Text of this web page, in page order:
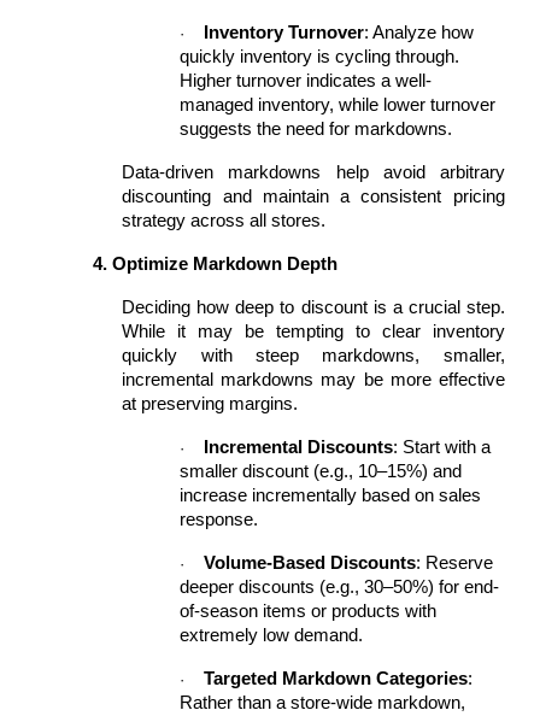
· Inventory Turnover: Analyze how
quickly inventory is cycling through.
Higher turnover indicates a well-
managed inventory, while lower turnover
suggests the need for markdowns.
Data-driven markdowns help avoid arbitrary
discounting and maintain a consistent pricing
strategy across all stores.
4. Optimize Markdown Depth
Deciding how deep to discount is a crucial step.
While it may be tempting to clear inventory
quickly with steep markdowns, smaller,
incremental markdowns may be more effective
at preserving margins.
· Incremental Discounts: Start with a
smaller discount (e.g., 10–15%) and
increase incrementally based on sales
response.
· Volume-Based Discounts: Reserve
deeper discounts (e.g., 30–50%) for end-
of-season items or products with
extremely low demand.
· Targeted Markdown Categories:
Rather than a store-wide markdown,